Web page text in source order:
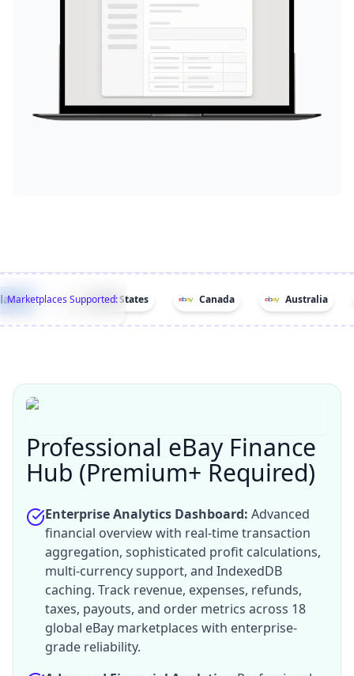
United States Canada Australia
Marketplaces Supported:
Professional eBay Finance
Hub (Premium+ Required)
Enterprise Analytics Dashboard: Advanced
financial overview with real-time transaction
aggregation, sophisticated profit calculations,
multi-currency support, and IndexedDB
caching. Track revenue, expenses, refunds,
taxes, payouts, and order metrics across 18
global eBay marketplaces with enterprise-
grade reliability.